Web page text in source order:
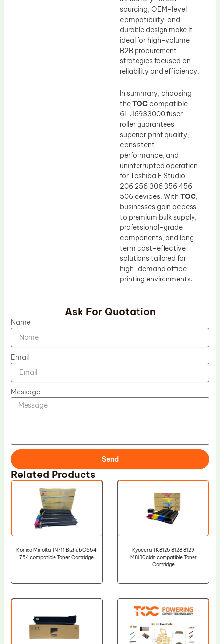
sourcing, OEM-level
compatibility, and
durable design make it
ideal for high-volume
B2B procurement
strategies focused on
reliability and efficiency.
In summary, choosing
theTOC compatible
6LJ16933000 fuser
roller guarantees
superior print quality,
consistent
performance, and
uninterrupted operation
for Toshiba E Studio
206 256 306 356 456
506 devices. With TOC,
businesses gain access
to premium bulk supply,
professional-grade
components, and long-
term cost-effective
solutions tailored for
high-demand office
printing environments.
Ask For Quotation
Name
Email
Message
Send
Related Products
Konica Minolta TN711 Bizhub C654
754 compatible Toner Cartridge
Kyocera TK8125 8128 8129
M8130cidn compatible Toner
Cartridge